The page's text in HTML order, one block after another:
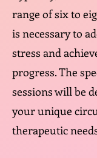
range of six to
is necessary to
stress and
progress. The
sessions will be
your unique
therapeutic